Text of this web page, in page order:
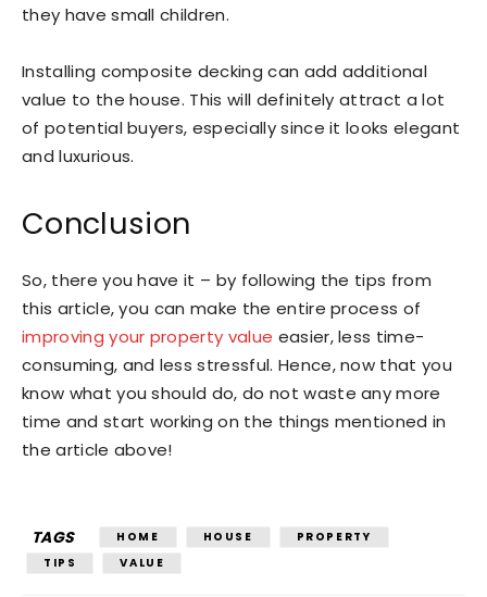
they have small children.
Installing composite decking can add additional
value to the house. This will definitely attract a lot
of potential buyers, especially since it looks elegant
and luxurious.
Conclusion
So, there you have it – by following the tips from
this article, you can make the entire process of
improving your property value easier, less time-
consuming, and less stressful. Hence, now that you
know what you should do, do not waste any more
time and start working on the things mentioned in
the article above!
TAGS HOME HOUSE
PROPERTY
TIPS
VALUE